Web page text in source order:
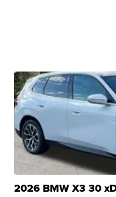
2026 BMW X3 30